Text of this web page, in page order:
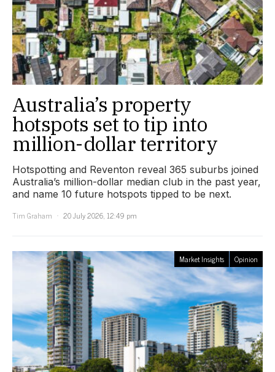
Australia’s property
hotspots set to tip into
million-dollar territory
Hotspotting and Reventon reveal 365 suburbs joined
Australia’s million-dollar median club in the past year,
and name 10 future hotspots tipped to be next.
Tim Graham
20 July 2026, 12:49 pm
Market Insights Opinion